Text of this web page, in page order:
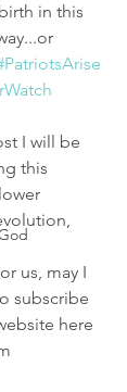
in this
I will be
this
us, may I
subscribe
here